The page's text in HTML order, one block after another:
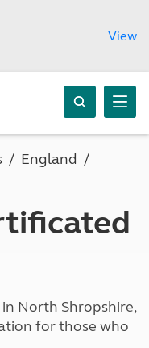
View
England
North Shropshire,
for those who